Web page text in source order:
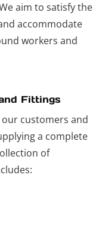
aim to satisfy the
accommodate
workers and
Fittings
customers and
a complete
of